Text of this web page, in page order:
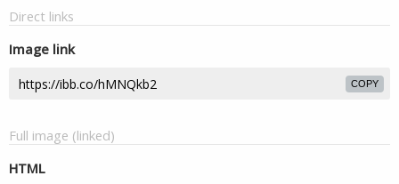
Direct links
Image link
COPY
Full image (linked)
HTML